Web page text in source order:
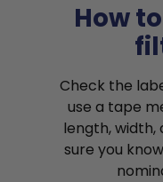
How
Check the
use a tape
length, width,
sure you